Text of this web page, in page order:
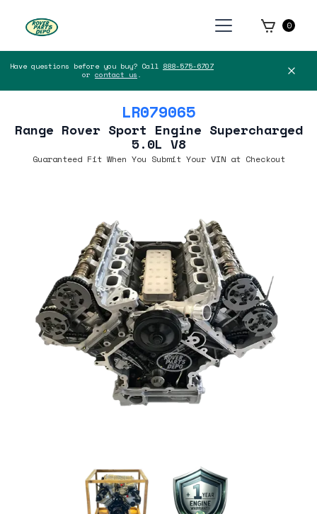
0
Have questions before you buy? Call 888-575-6707
or contact us .
LR079065
Range Rover Sport Engine Supercharged
5.0L V8
Guaranteed Fit When You Submit Your VIN at Checkout